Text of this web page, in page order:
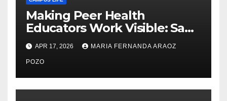
Making Peer Health
Educators Work Visible: Sam
Thiry’s Work in Building
Community, Leadership, and
Care
APR 17, 2026 MARIA FERNANDA ARAOZ
POZO